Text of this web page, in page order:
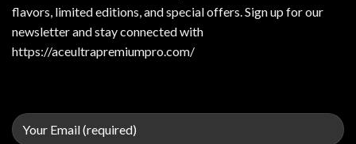
flavors, limited editions, and special offers. Sign up for our
newsletter and stay connected with
https://aceultrapremiumpro.com/